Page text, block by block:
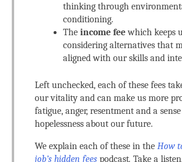
thinking through
conditioning.
The income feewhich keeps
considering alternatives that
aligned with our skills and
Left unchecked, each of these fees
our vitality and can make us more
fatigue, anger, resentment and a
hopelessness about our future.
We explain each of these in the How
job’s hidden fees podcast. Take a